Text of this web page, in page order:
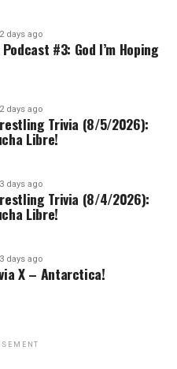
2 days ago
#3: God I’m Hoping
2 days ago
Trivia (8/5/2026):
Libre!
3 days ago
Trivia (8/4/2026):
Libre!
3 days ago
X – Antarctica!